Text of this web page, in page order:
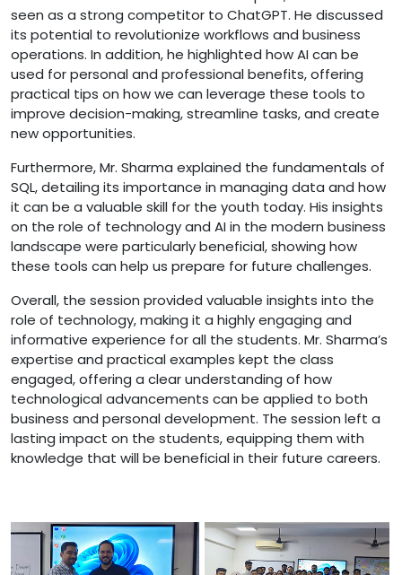
seen as a strong competitor to ChatGPT. He discussed
its potential to revolutionize workflows and business
operations. In addition, he highlighted how AI can be
used for personal and professional benefits, offering
practical tips on how we can leverage these tools to
improve decision-making, streamline tasks, and create
new opportunities.
Furthermore, Mr. Sharma explained the fundamentals of
SQL, detailing its importance in managing data and how
it can be a valuable skill for the youth today. His insights
on the role of technology and AI in the modern business
landscape were particularly beneficial, showing how
these tools can help us prepare for future challenges.
Overall, the session provided valuable insights into the
role of technology, making it a highly engaging and
informative experience for all the students. Mr. Sharma’s
expertise and practical examples kept the class
engaged, offering a clear understanding of how
technological advancements can be applied to both
business and personal development. The session left a
lasting impact on the students, equipping them with
knowledge that will be beneficial in their future careers.